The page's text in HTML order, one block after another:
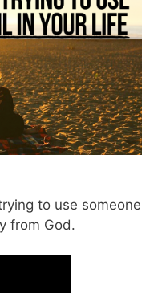
to use someone
from God.